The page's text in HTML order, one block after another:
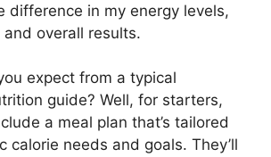
difference in my energy levels,
overall results.
expect from a typical
guide? Well, for starters,
a meal plan that’s tailored
calorie needs and goals. They’ll